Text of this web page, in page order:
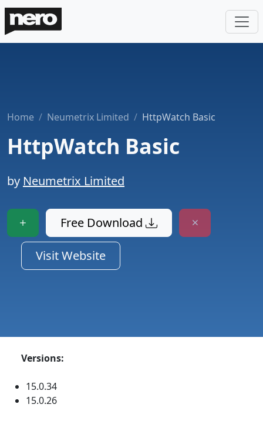
Home Neumetrix Limited HttpWatch Basic
HttpWatch Basic
by Neumetrix Limited
Free Download
Visit Website
Versions:
15.0.34
15.0.26